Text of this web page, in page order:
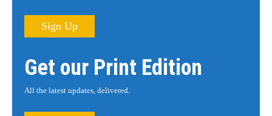
Sign Up
Get our Print Edition
All the latest updates, delivered.